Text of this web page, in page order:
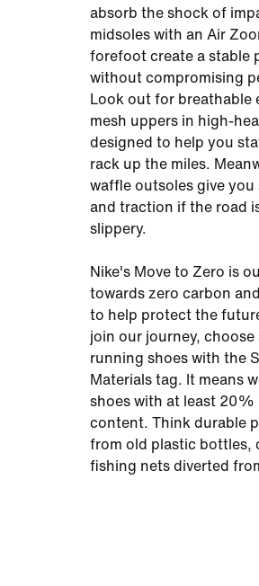
absorb the shock of
midsoles with an Air
forefoot create a stable
without compromising
Look out for breathable
mesh uppers in high-
designed to help you
rack up the miles.
waffle outsoles give you
and traction if the road
slippery.
Nike's Move to Zero is
towards zero carbon
to help protect the
join our journey,
running shoes with the
Materials tag. It means
shoes with at least 20%
content. Think durable
from old plastic bottles,
fishing nets diverted